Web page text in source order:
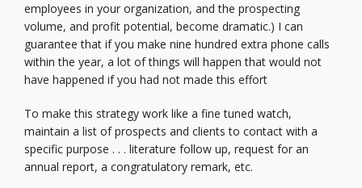
employees in your organization, and the prospecting
volume, and profit potential, become dramatic.) I can
guarantee that if you make nine hundred extra phone calls
within the year, a lot of things will happen that would not
have happened if you had not made this effort
To make this strategy work like a fine tuned watch,
maintain a list of prospects and clients to contact with a
specific purpose . . . literature follow up, request for an
annual report, a congratulatory remark, etc.